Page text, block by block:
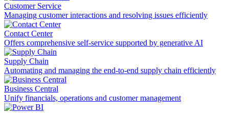
Customer Service
Managing customer interactions and resolving issues efficiently
Contact Center
Offers comprehensive self-service supported by generative AI
Supply Chain
Automating and managing the end-to-end supply chain efficiently
Business Central
Unify financials, operations and customer management